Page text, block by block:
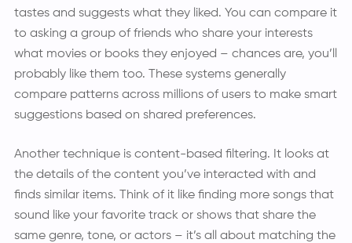
tastes and suggests what they liked. You can compare it
to asking a group of friends who share your interests
what movies or books they enjoyed – chances are, you’ll
probably like them too. These systems generally
compare patterns across millions of users to make smart
suggestions based on shared preferences.
Another technique is content-based filtering. It looks at
the details of the content you’ve interacted with and
finds similar items. Think of it like finding more songs that
sound like your favorite track or shows that share the
same genre, tone, or actors – it’s all about matching the